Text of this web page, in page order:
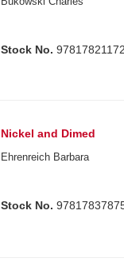
Stock No.
Nickel and Dimed
Ehrenreich Barbara
Stock No.